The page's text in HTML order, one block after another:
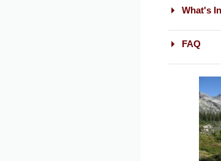
What's
FAQ